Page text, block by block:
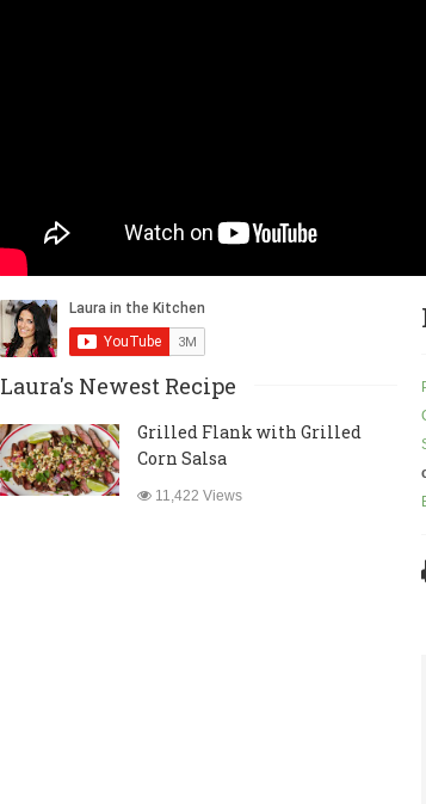
Laura's Newest Recipe
Grilled Flank with Grilled
Corn Salsa
11,422 Views